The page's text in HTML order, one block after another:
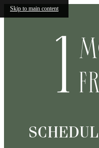
Skip to main content